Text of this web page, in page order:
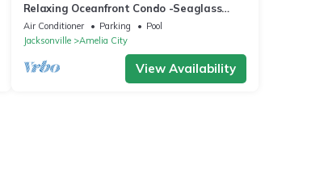
Relaxing Oceanfront Condo -Seaglass
Spectacular Ocean Views from every room
Air Conditioner Parking
Pool
Jacksonville
Amelia City
View Availability